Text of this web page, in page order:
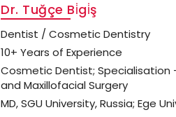
Dr. Tuğçe Bi̇gi̇ş
Dentist / Cosmetic Dentistry
10+ Years of Experience
Cosmetic Dentist;
and Maxillofacial Surgery
MD, SGU University, Russia; Ege